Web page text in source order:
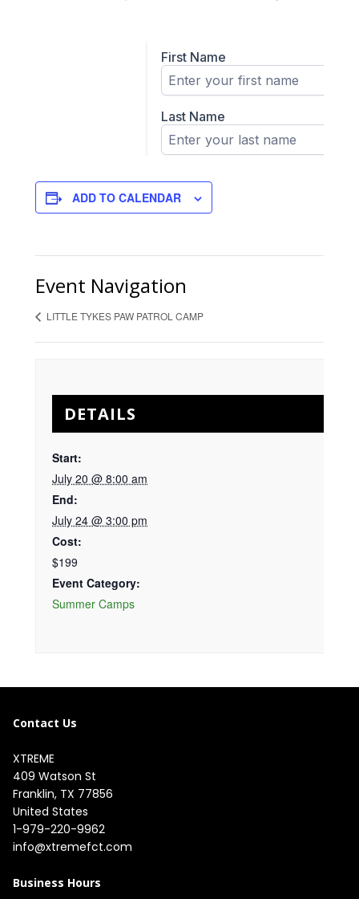
ADD TO CALENDAR
Event Navigation
LITTLE TYKES PAW PATROL CAMP
DETAILS
Start:
July 20 @ 8:00 am
End:
July 24 @ 3:00 pm
Cost:
$199
Event Category:
Summer Camps
Contact Us
XTREME
409 Watson St
Franklin, TX 77856
United States
1-979-220-9962
info@xtremefct.com
Business Hours